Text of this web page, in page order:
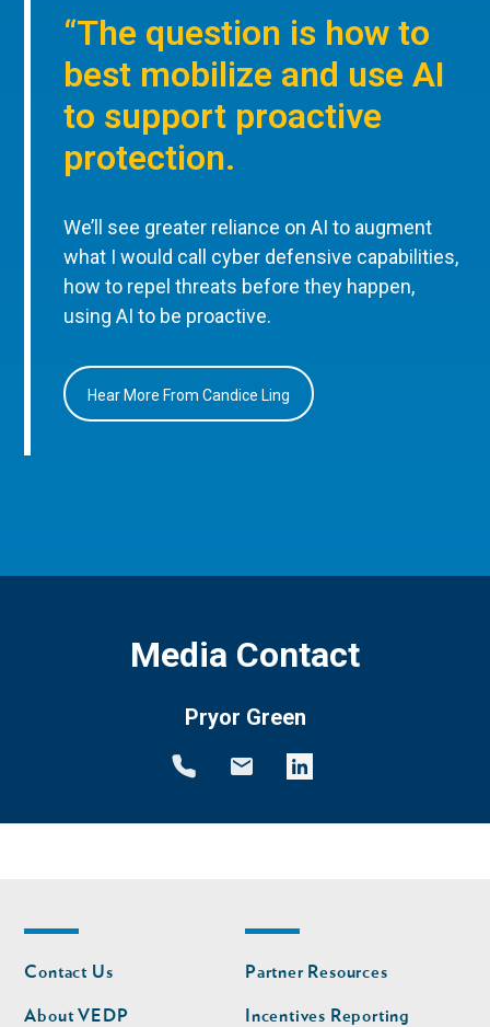
“The question is how to
best mobilize and use AI
to support proactive
protection.
We’ll see greater reliance on AI to augment
what I would call cyber defensive capabilities,
how to repel threats before they happen,
using AI to be proactive.
Hear More From Candice Ling
Media Contact
Pryor Green
Footer
nav
Contact Us
About VEDP
Footer
nav
second
Partner Resources
Incentives Reporting